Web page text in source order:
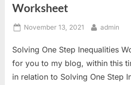
Worksheet
Posted
November 13, 2021 By
admin
Solving One Step Inequalities
for you to my blog, within this
in relation to Solving One Step